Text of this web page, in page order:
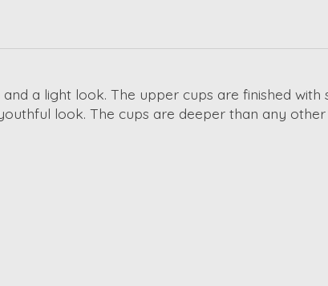
a light look. The upper cups are finished
look. The cups are deeper than any